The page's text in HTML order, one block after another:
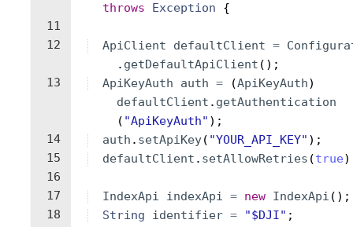
11
12
13
14
15
16
17
18
throws
Exception {
ApiClient defaultClient =
. getDefaultApiClient ( ) ;
ApiKeyAuth
auth = (ApiKeyAuth)
defaultClient . getAuthentication
( "ApiKeyAuth" ) ;
auth . setApiKey( "YOUR_API_KEY" ) ;
defaultClient . setAllowRetries (true)
IndexApi indexApi = new IndexApi ( ) ;
String
identifier = "$DJI" ;